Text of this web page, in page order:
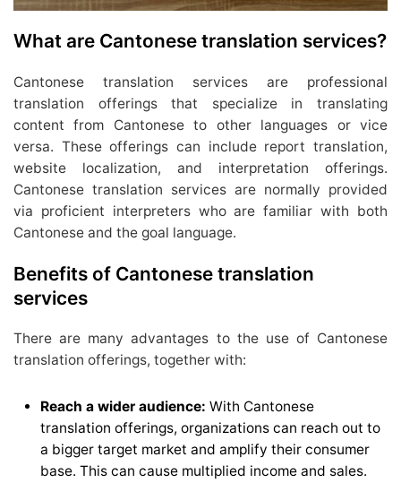
What are Cantonese translation services?
Cantonese translation services are professional
translation offerings that specialize in translating
content from Cantonese to other languages or vice
versa. These offerings can include report translation,
website localization, and interpretation offerings.
Cantonese translation services are normally provided
via proficient interpreters who are familiar with both
Cantonese and the goal language.
Benefits of Cantonese translation
services
There are many advantages to the use of Cantonese
translation offerings, together with:
Reach a wider audience: With Cantonese
translation offerings, organizations can reach out to
a bigger target market and amplify their consumer
base. This can cause multiplied income and sales.